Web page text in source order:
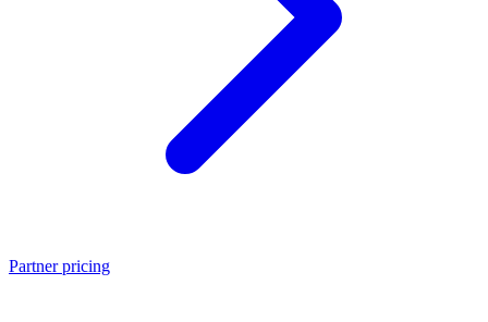
Partner pricing